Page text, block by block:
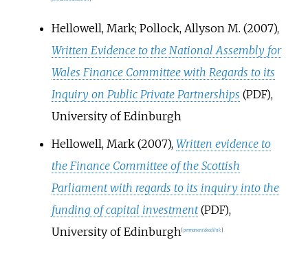
Hellowell, Mark; Pollock, Allyson M. (2007),
Written Evidence to the National Assembly for
Wales Finance Committee with Regards to its
Inquiry on Public Private Partnerships (PDF),
University of Edinburgh
Hellowell, Mark (2007), Written evidence to
the Finance Committee of the Scottish
Parliament with regards to its inquiry into the
funding of capital investment (PDF),
University of Edinburgh [permanent dead link]